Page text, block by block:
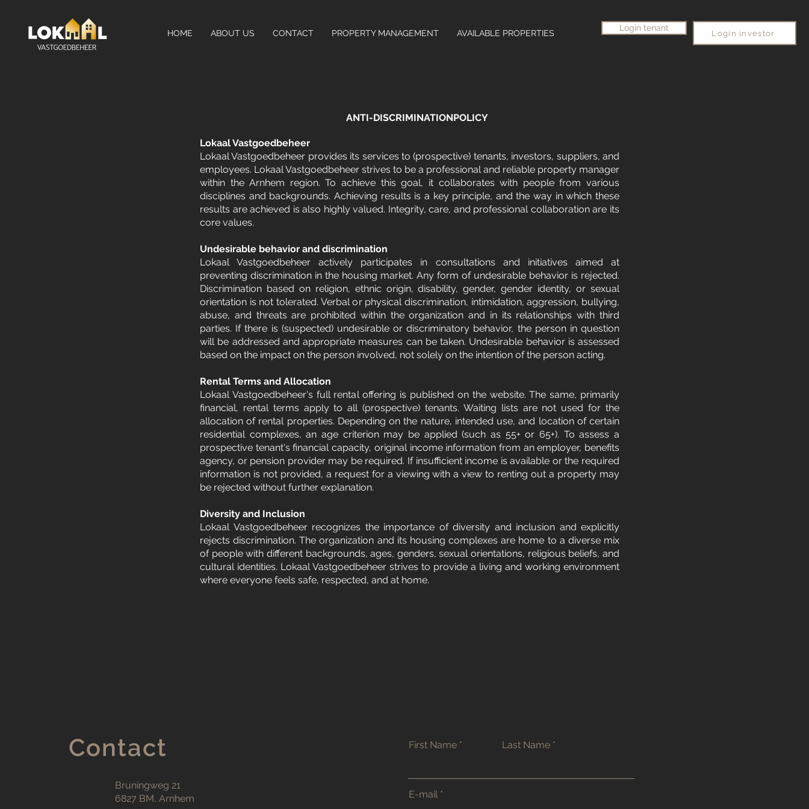
HOME ABOUT US CONTACT PROPERTY MANAGEMENT AVAILABLE PROPERTIES
Login tenant
Login investor
ANTI-DISCRIMINATIONPOLICY
Lokaal Vastgoedbeheer
Lokaal Vastgoedbeheer provides its services to (prospective) tenants, investors, suppliers, and
employees. Lokaal Vastgoedbeheer strives to be a professional and reliable property manager
within the Arnhem region. To achieve this goal, it collaborates with people from various
disciplines and backgrounds. Achieving results is a key principle, and the way in which these
results are achieved is also highly valued. Integrity, care, and professional collaboration are its
core values.
Undesirable behavior and discrimination
Lokaal Vastgoedbeheer actively participates in consultations and initiatives aimed at
preventing discrimination in the housing market. Any form of undesirable behavior is rejected.
Discrimination based on religion, ethnic origin, disability, gender, gender identity, or sexual
orientation is not tolerated. Verbal or physical discrimination, intimidation, aggression, bullying,
abuse, and threats are prohibited within the organization and in its relationships with third
parties. If there is (suspected) undesirable or discriminatory behavior, the person in question
will be addressed and appropriate measures can be taken. Undesirable behavior is assessed
based on the impact on the person involved, not solely on the intention of the person acting.
Rental Terms and Allocation
Lokaal Vastgoedbeheer's full rental offering is published on the website. The same, primarily
financial, rental terms apply to all (prospective) tenants. Waiting lists are not used for the
allocation of rental properties. Depending on the nature, intended use, and location of certain
residential complexes, an age criterion may be applied (such as 55+ or 65+). To assess a
prospective tenant's financial capacity, original income information from an employer, benefits
agency, or pension provider may be required. If insufficient income is available or the required
information is not provided, a request for a viewing with a view to renting out a property may
be rejected without further explanation. ​
Diversity and Inclusion
Lokaal Vastgoedbeheer recognizes the importance of diversity and inclusion and explicitly
rejects discrimination. The organization and its housing complexes are home to a diverse mix
of people with different backgrounds, ages, genders, sexual orientations, religious beliefs, and
cultural identities. Lokaal Vastgoedbeheer strives to provide a living and working environment
where everyone feels safe, respected, and at home.
Contact
Bruningweg 21
6827 BM, Arnhem
First Name Last Name
E-mail